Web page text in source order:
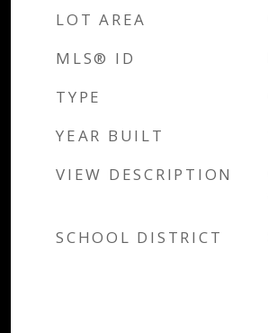
LOT AREA
MLS® ID
TYPE
YEAR BUILT
VIEW DESCRIPTION
SCHOOL DISTRICT